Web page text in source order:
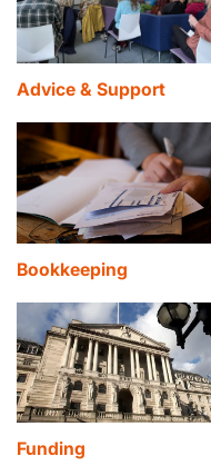
Advice & Support
Bookkeeping
Funding